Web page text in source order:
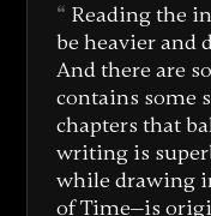
Reading the
be heavier and
And there are
contains some
chapters that
writing is
while drawing
of Time—is